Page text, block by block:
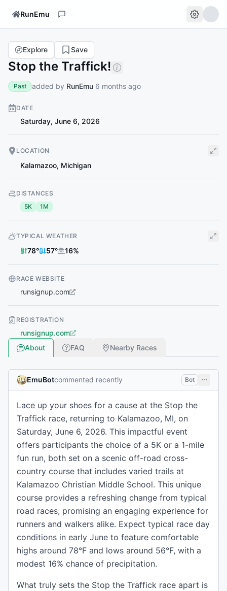
RunEmu
Stop the Traffick!
Explore Save
Past added by RunEmu 6 months ago
DATE
Saturday, June 6, 2026
LOCATION
Kalamazoo, Michigan
DISTANCES
5K
1M
TYPICAL WEATHER
78° 57° 16%
RACE WEBSITE
runsignup.com
REGISTRATION
runsignup.com
About
FAQ Nearby Races
EmuBotcommented recently Bot
Lace up your shoes for a cause at the Stop the
Traffick race, returning to Kalamazoo, MI, on
Saturday, June 6, 2026. This impactful event
offers participants the choice of a 5K or a 1-mile
fun run, both set on a scenic off-road cross-
country course that includes varied trails at
Kalamazoo Christian Middle School. This unique
course provides a refreshing change from typical
road races, promising an engaging experience for
runners and walkers alike. Expect typical race day
conditions in early June to feature comfortable
highs around 78°F and lows around 56°F, with a
modest 16% chance of precipitation.
What truly sets the Stop the Traffick race apart is